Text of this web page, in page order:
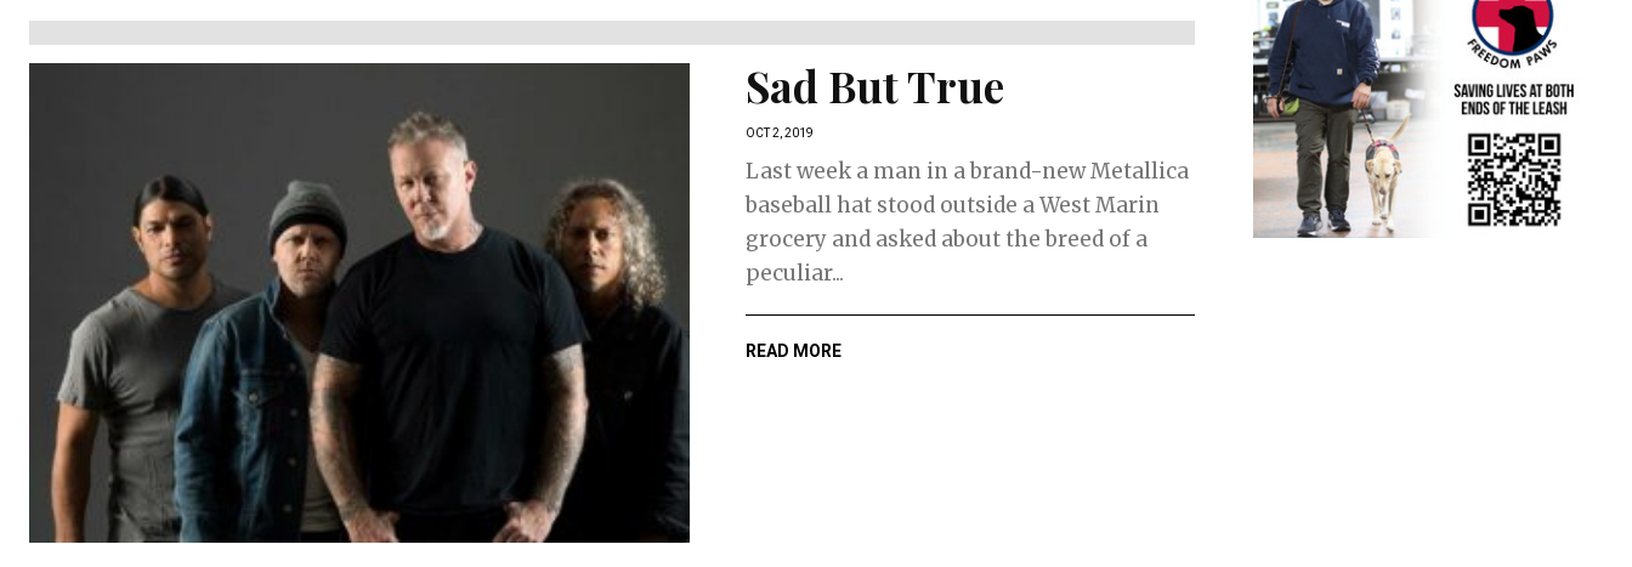
Sad But True
OCT 2, 2019
Last week a man in a brand-new Metallica
baseball hat stood outside a West Marin
grocery and asked about the breed of a
peculiar...
READ MORE